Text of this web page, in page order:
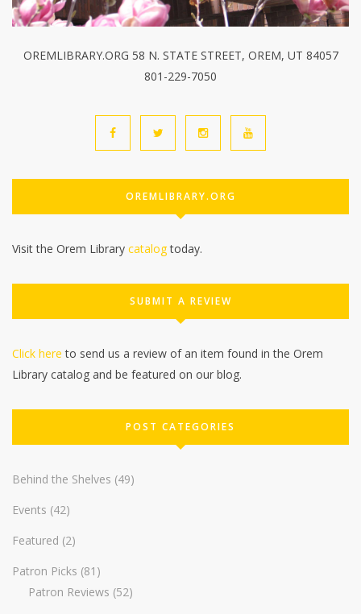
OREMLIBRARY.ORG 58 N. STATE STREET, OREM, UT 84057
801-229-7050
OREMLIBRARY.ORG
Visit the Orem Library catalogtoday.
SUBMIT A REVIEW
Click here to send us a review of an item found in the Orem
Library catalog and be featured on our blog.
POST CATEGORIES
Behind the Shelves (49)
Events (42)
Featured (2)
Patron Picks (81)
Patron Reviews (52)